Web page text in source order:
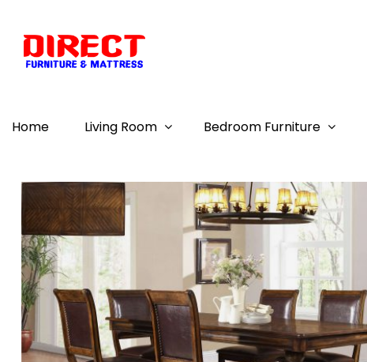
Home Living Room Bedroom Furniture